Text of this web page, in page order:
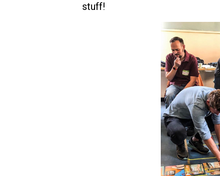
stuff!